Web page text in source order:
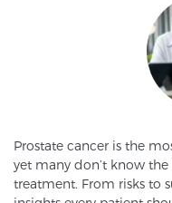
The Sperling
BlueLaser™ MRI
prostate that can’t be
Prostate cancer is the
yet many don’t know
treatment. From risks to